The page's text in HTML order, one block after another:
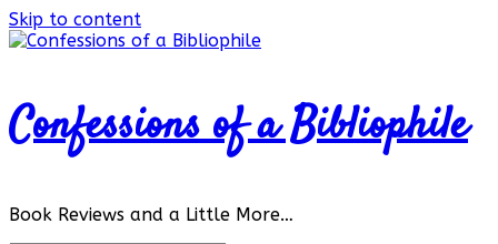
Skip to content
Confessions of a Bibliophile
Book Reviews and a Little More…